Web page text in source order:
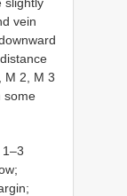
vein
M 2, M 3
some